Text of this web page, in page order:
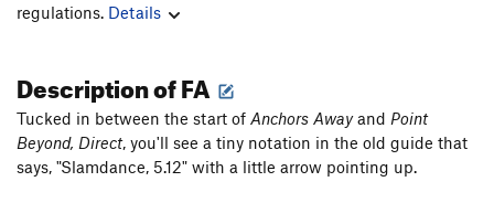
regulations. Details
Description of FA
Tucked in between the start of Anchors Awayand Point
Beyond, Direct, you'll see a tiny notation in the old guide that
says, "Slamdance, 5.12" with a little arrow pointing up.